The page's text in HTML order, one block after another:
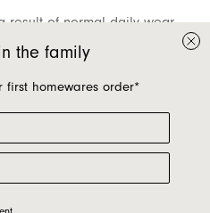
result of normal daily wear
a defect. Fibre pills form
of the fabric become
be removed using a battery-
available at most
Regular care can help
appearance.
consideration for
from an external source,
denim or raw indigo
the family
first homewares order*